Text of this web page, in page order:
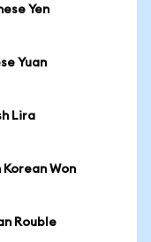
Yen
Yuan
Lira
Won
Rouble